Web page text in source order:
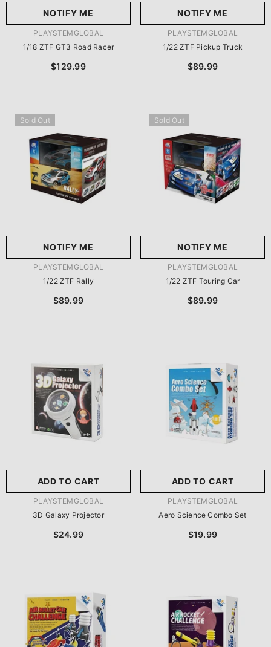
NOTIFY ME
VENDOR:PLAYSTEMGLOBAL
1/18 ZTF GT3 Road Racer
$129.99
NOTIFY ME
VENDOR:PLAYSTEMGLOBAL
1/22 ZTF Pickup Truck
$89.99
Sold Out
NOTIFY ME
VENDOR:PLAYSTEMGLOBAL
1/22 ZTF Rally
$89.99
Sold Out
NOTIFY ME
VENDOR:PLAYSTEMGLOBAL
1/22 ZTF Touring Car
$89.99
ADD TO CART
VENDOR:PLAYSTEMGLOBAL
3D Galaxy Projector
$24.99
ADD TO CART
VENDOR:PLAYSTEMGLOBAL
Aero Science Combo Set
$19.99